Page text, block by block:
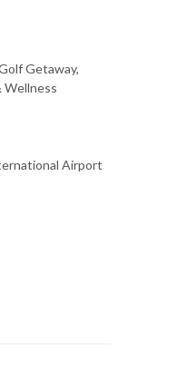
Getaway,
Wellness
Airport